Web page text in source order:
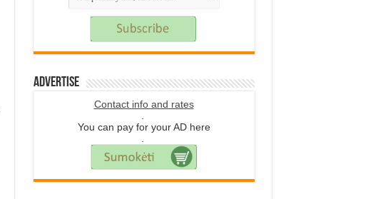
Advertise
Contact info and rates
You can pay for your AD here